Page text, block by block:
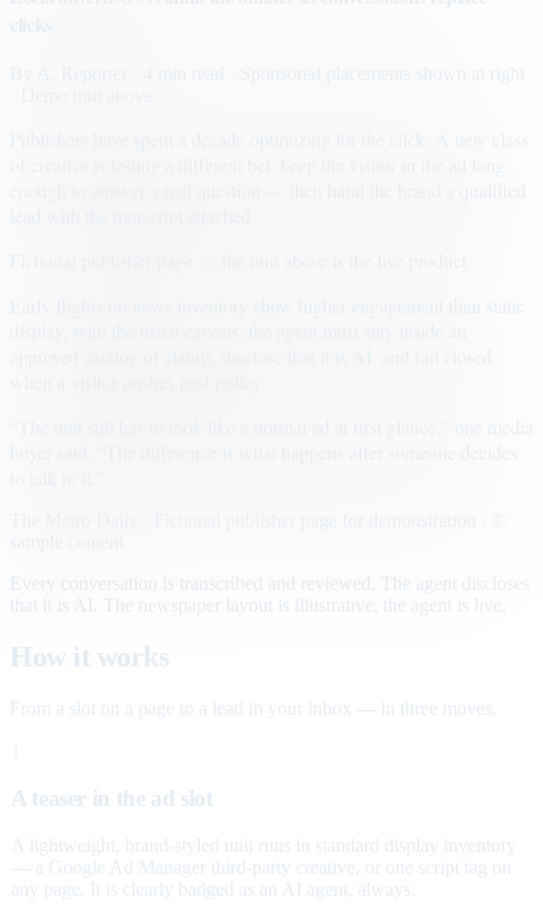
· Sponsored placements shown at right
Early flights on news inventory show higher engagement than static
Every conversation is transcribed and reviewed. The agent discloses
that it is AI. The newspaper layout is illustrative; the agent is live.
How it works
From a slot on a page to a lead in your inbox — in three moves.
A teaser in the ad slot
A lightweight, brand-styled unit runs in standard display inventory
— a Google Ad Manager third-party creative, or one script tag on
any page. It is clearly badged as an AI agent, always.